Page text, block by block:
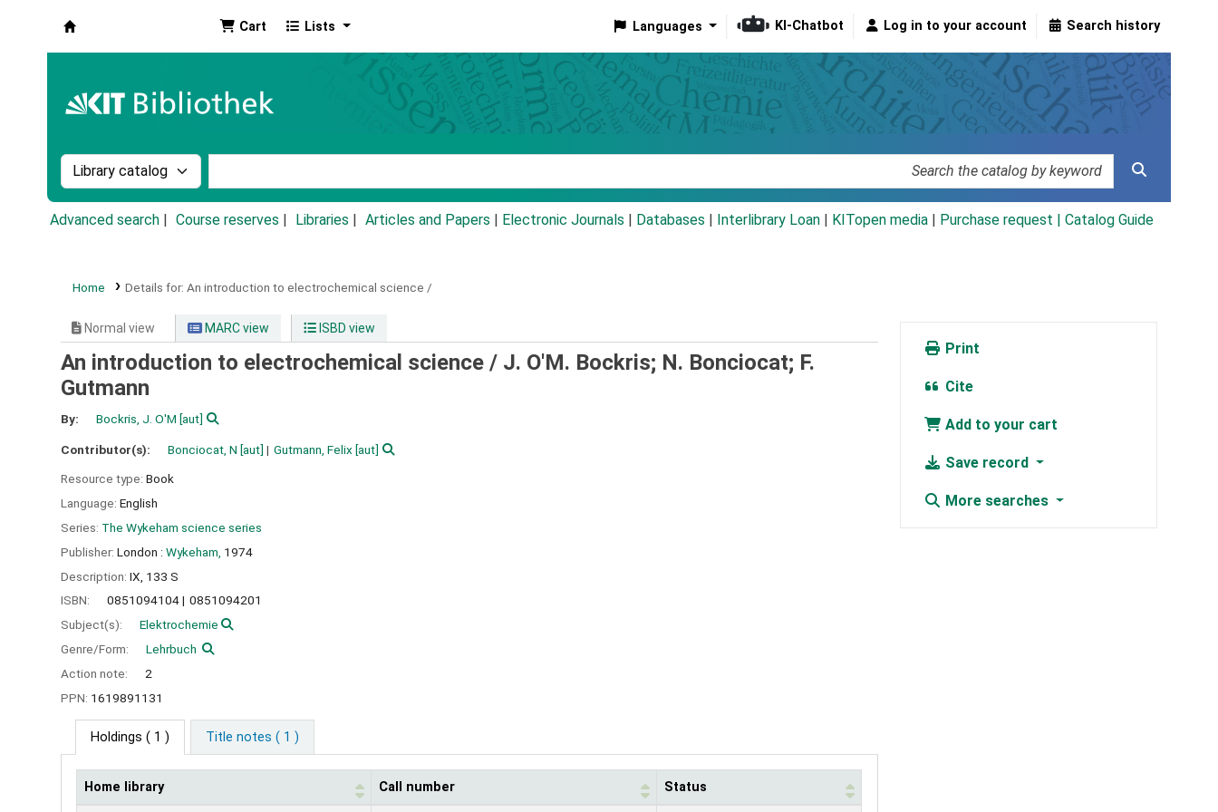
Cart Lists Languages KI-Chatbot Log in to your account Search history
Search the catalog by:
Advanced search Course reserves Libraries Articles and Papers Electronic Journals Databases Interlibrary Loan KITopen media Purchase request | Catalog Guide
Home Details for: An introduction to electrochemical science /
Normal view MARC view ISBD view
An introduction to electrochemical science / J. O'M. Bockris; N. Bonciocat; F.
Gutmann
By: Bockris, J. O'M [aut]
Contributor(s): Bonciocat, N [aut] Gutmann, Felix[aut]
Resource type: Book
Language: English
Series: The Wykeham science series
Publisher: London : Wykeham, 1974
Description: IX, 133 S
ISBN:
0851094104
0851094201
Subject(s):
Elektrochemie
Genre/Form:
Lehrbuch
Action note:
2
PPN: 1619891131
Holdings ( 1 ) Title notes ( 1 )
Home library Call number Status
Print
Cite
Add to your cart
Save record
More searches